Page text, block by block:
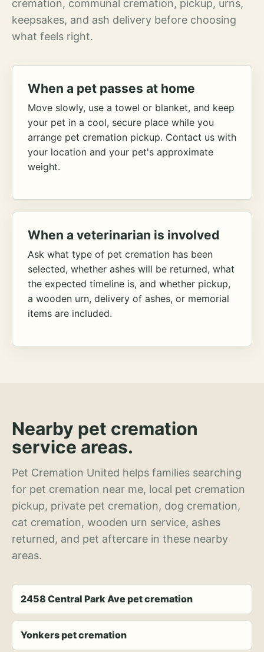
cremation, communal cremation, pickup, urns,
keepsakes, and ash delivery before choosing
what feels right.
When a pet passes at home
Move slowly, use a towel or blanket, and keep
your pet in a cool, secure place while you
arrange pet cremation pickup. Contact us with
your location and your pet's approximate
weight.
When a veterinarian is involved
Ask what type of pet cremation has been
selected, whether ashes will be returned, what
the expected timeline is, and whether pickup,
a wooden urn, delivery of ashes, or memorial
items are included.
Nearby pet cremation
service areas.
Pet Cremation United helps families searching
for pet cremation near me, local pet cremation
pickup, private pet cremation, dog cremation,
cat cremation, wooden urn service, ashes
returned, and pet aftercare in these nearby
areas.
2458 Central Park Ave pet cremation
Yonkers pet cremation